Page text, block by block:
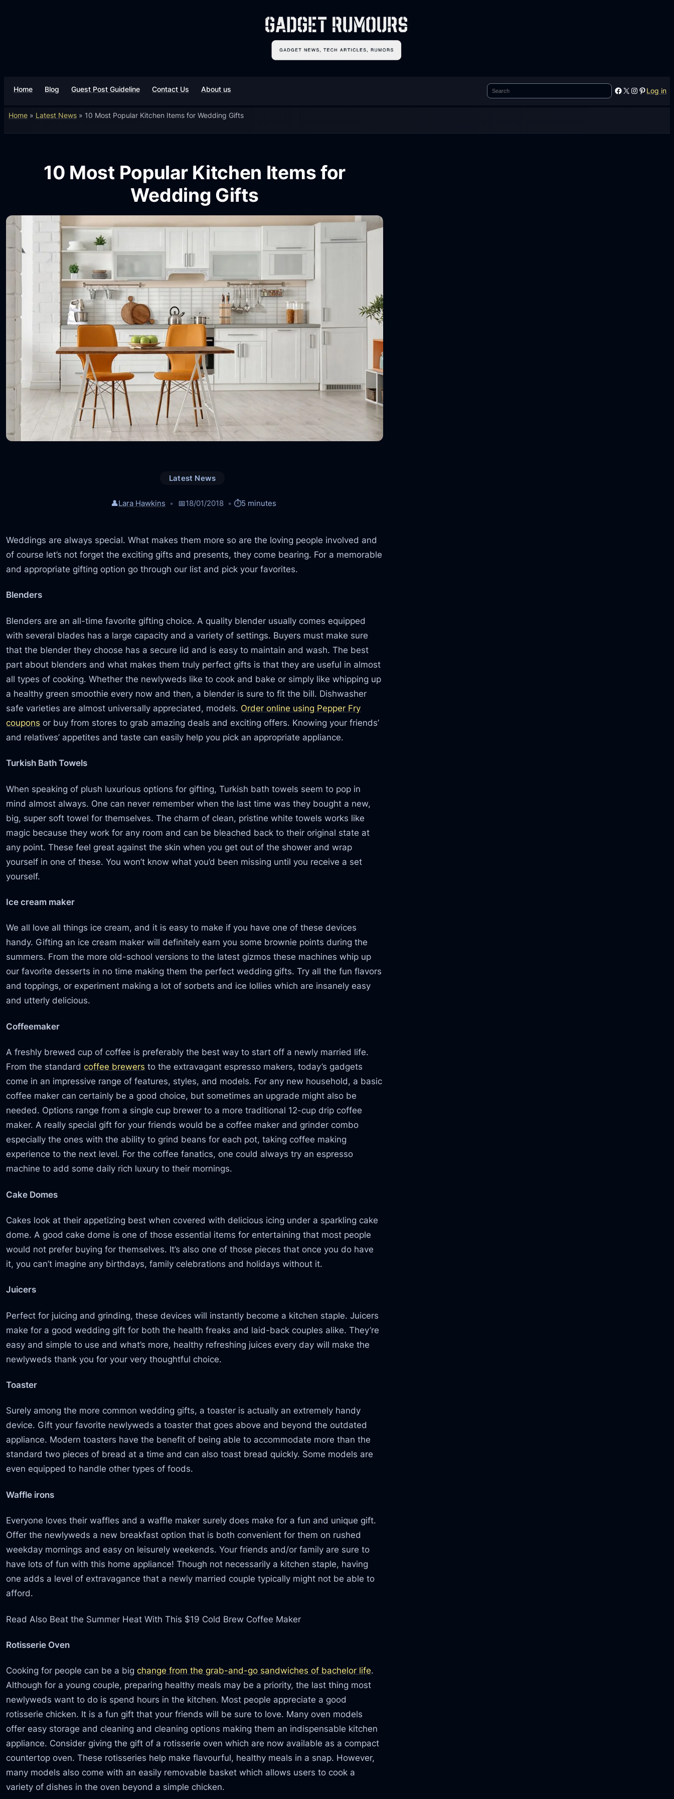
Home Blog Guest Post Guideline Contact Us About us Search Facebook X Instagram Pinterest Log in
Home» Latest News» 10 Most Popular Kitchen Items for Wedding Gifts
10 Most Popular Kitchen Items for
Wedding Gifts
Latest News
👤Lara Hawkins 📅18/01/2018 ⏱️5 minutes
Weddings are always special. What makes them more so are the loving people involved and
of course let’s not forget the exciting gifts and presents, they come bearing. For a memorable
and appropriate gifting option go through our list and pick your favorites.
Blenders
Blenders are an all-time favorite gifting choice. A quality blender usually comes equipped
with several blades has a large capacity and a variety of settings. Buyers must make sure
that the blender they choose has a secure lid and is easy to maintain and wash. The best
part about blenders and what makes them truly perfect gifts is that they are useful in almost
all types of cooking. Whether the newlyweds like to cook and bake or simply like whipping up
a healthy green smoothie every now and then, a blender is sure to fit the bill. Dishwasher
safe varieties are almost universally appreciated, models. Order online using Pepper Fry
coupons or buy from stores to grab amazing deals and exciting offers. Knowing your friends’
and relatives’ appetites and taste can easily help you pick an appropriate appliance.
Turkish Bath Towels
When speaking of plush luxurious options for gifting, Turkish bath towels seem to pop in
mind almost always. One can never remember when the last time was they bought a new,
big, super soft towel for themselves. The charm of clean, pristine white towels works like
magic because they work for any room and can be bleached back to their original state at
any point. These feel great against the skin when you get out of the shower and wrap
yourself in one of these. You won’t know what you’d been missing until you receive a set
yourself.
Ice cream maker
We all love all things ice cream, and it is easy to make if you have one of these devices
handy. Gifting an ice cream maker will definitely earn you some brownie points during the
summers. From the more old-school versions to the latest gizmos these machines whip up
our favorite desserts in no time making them the perfect wedding gifts. Try all the fun flavors
and toppings, or experiment making a lot of sorbets and ice lollies which are insanely easy
and utterly delicious.
Coffeemaker
A freshly brewed cup of coffee is preferably the best way to start off a newly married life.
From the standardcoffee brewers to the extravagant espresso makers, today’s gadgets
come in an impressive range of features, styles, and models. For any new household, a basic
coffee maker can certainly be a good choice, but sometimes an upgrade might also be
needed. Options range from a single cup brewer to a more traditional 12-cup drip coffee
maker. A really special gift for your friends would be a coffee maker and grinder combo
especially the ones with the ability to grind beans for each pot, taking coffee making
experience to the next level. For the coffee fanatics, one could always try an espresso
machine to add some daily rich luxury to their mornings.
Cake Domes
Cakes look at their appetizing best when covered with delicious icing under a sparkling cake
dome. A good cake dome is one of those essential items for entertaining that most people
would not prefer buying for themselves. It’s also one of those pieces that once you do have
it, you can’t imagine any birthdays, family celebrations and holidays without it.
Juicers
Perfect for juicing and grinding, these devices will instantly become a kitchen staple. Juicers
make for a good wedding gift for both the health freaks and laid-back couples alike. They’re
easy and simple to use and what’s more, healthy refreshing juices every day will make the
newlyweds thank you for your very thoughtful choice.
Toaster
Surely among the more common wedding gifts, a toaster is actually an extremely handy
device. Gift your favorite newlyweds a toaster that goes above and beyond the outdated
appliance. Modern toasters have the benefit of being able to accommodate more than the
standard two pieces of bread at a time and can also toast bread quickly. Some models are
even equipped to handle other types of foods.
Waffle irons
Everyone loves their waffles and a waffle maker surely does make for a fun and unique gift.
Offer the newlyweds a new breakfast option that is both convenient for them on rushed
weekday mornings and easy on leisurely weekends. Your friends and/or family are sure to
have lots of fun with this home appliance! Though not necessarily a kitchen staple, having
one adds a level of extravagance that a newly married couple typically might not be able to
afford.
Read Also Beat the Summer Heat With This $19 Cold Brew Coffee Maker
Rotisserie Oven
Cooking for people can be a bigchange from the grab-and-go sandwiches of bachelor life.
Although for a young couple, preparing healthy meals may be a priority, the last thing most
newlyweds want to do is spend hours in the kitchen. Most people appreciate a good
rotisserie chicken. It is a fun gift that your friends will be sure to love. Many oven models
offer easy storage and cleaning and cleaning options making them an indispensable kitchen
appliance. Consider giving the gift of a rotisserie oven which are now available as a compact
countertop oven. These rotisseries help make flavourful, healthy meals in a snap. However,
many models also come with an easily removable basket which allows users to cook a
variety of dishes in the oven beyond a simple chicken.